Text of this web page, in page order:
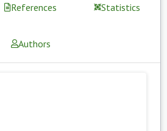
References Statistics
Authors